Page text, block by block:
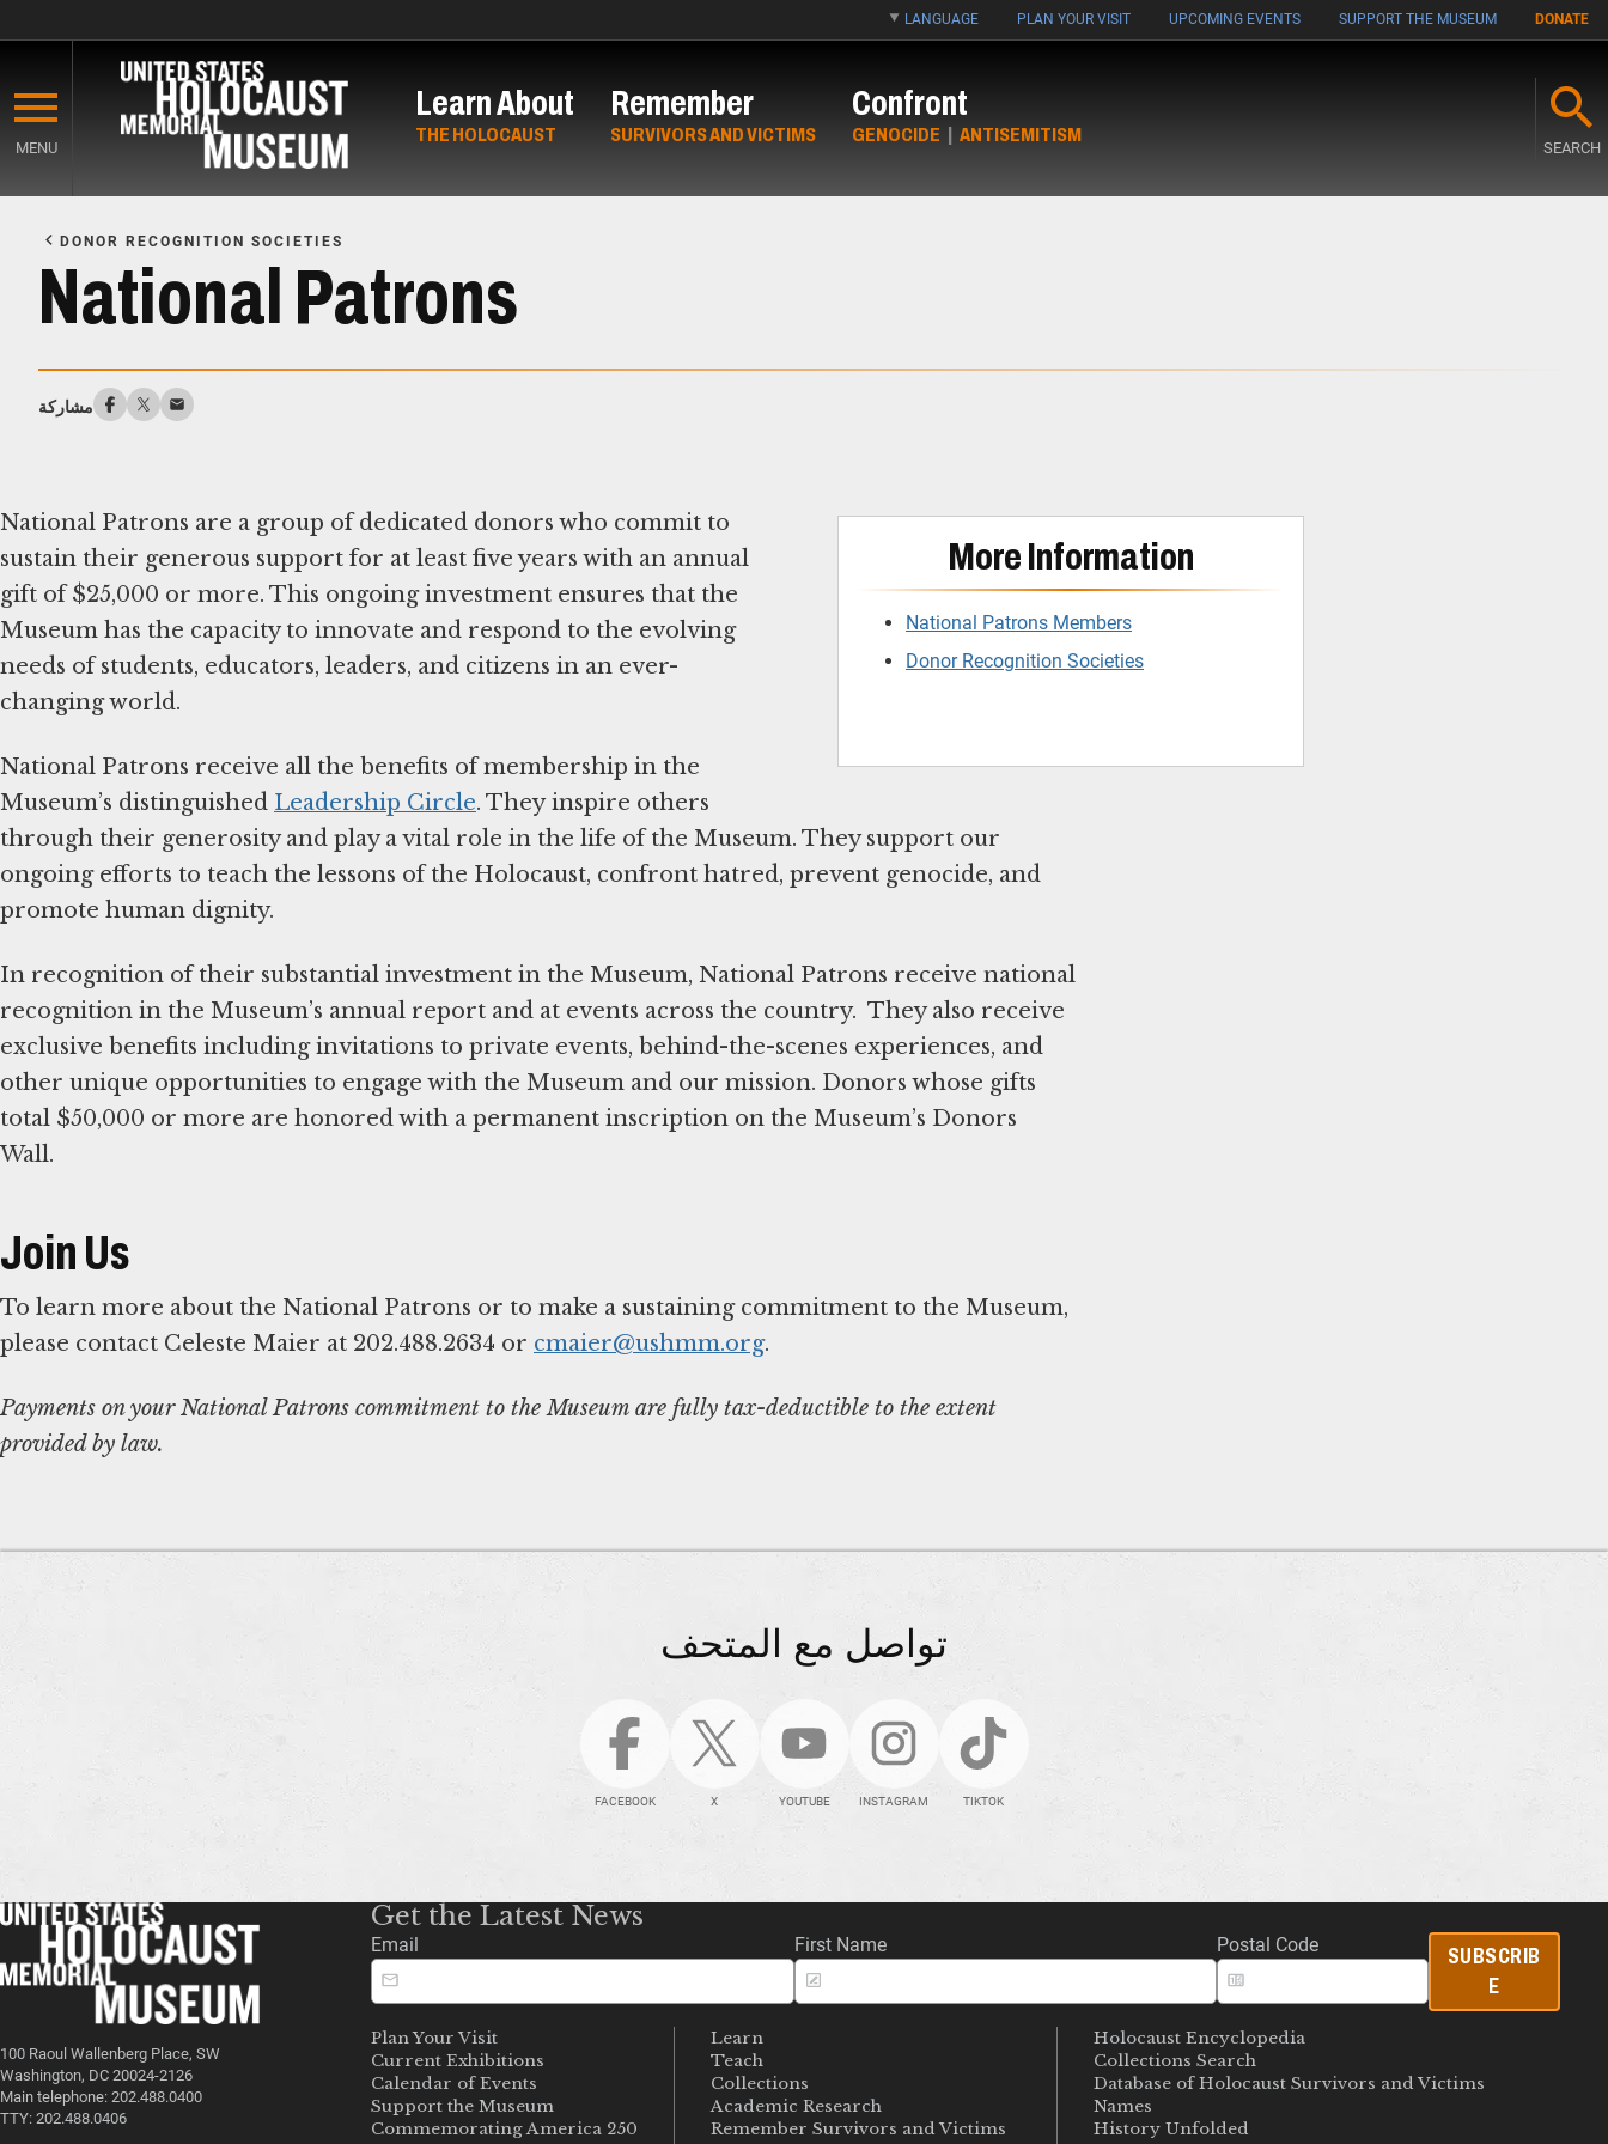
main
content
LANGUAGE PLAN YOUR VISIT UPCOMING EVENTS SUPPORT THE MUSEUM DONATE
MENU
Learn About
THE HOLOCAUST
Remember
SURVIVORS AND VICTIMS
Confront
GENOCIDE | ANTISEMITISM
SEARCH
Content
DONOR RECOGNITION SOCIETIES
National Patrons
مشاركة
More Information
National Patrons Members
Donor Recognition Societies
National Patrons are a group of dedicated donors who commit to
sustain their generous support for at least five years with an annual
gift of $25,000 or more. This ongoing investment ensures that the
Museum has the capacity to innovate and respond to the evolving
needs of students, educators, leaders, and citizens in an ever-
changing world.
National Patrons receive all the benefits of membership in the
Museum’s distinguished Leadership Circle. They inspire others
through their generosity and play a vital role in the life of the Museum. They support our
ongoing efforts to teach the lessons of the Holocaust, confront hatred, prevent genocide, and
promote human dignity.
In recognition of their substantial investment in the Museum, National Patrons receive national
recognition in the Museum’s annual report and at events across the country. They also receive
exclusive benefits including invitations to private events, behind-the-scenes experiences, and
other unique opportunities to engage with the Museum and our mission. Donors whose gifts
total $50,000 or more are honored with a permanent inscription on the Museum’s Donors
Wall.
Join Us
To learn more about the National Patrons or to make a sustaining commitment to the Museum,
please contact Celeste Maier at 202.488.2634 or cmaier@ushmm.org.
Payments on your National Patrons commitment to the Museum are fully tax-deductible to the extent
provided by law.
تواصل مع المتحف
FACEBOOK X YOUTUBE INSTAGRAM TIKTOK
100 Raoul Wallenberg Place, SW
Washington, DC 20024-2126
Main telephone: 202.488.0400
TTY: 202.488.0406
Get the Latest News
Email First Name Postal Code
SUBSCRIB
E
Plan Your Visit
Current Exhibitions
Calendar of Events
Support the Museum
Commemorating America 250
Learn
Teach
Collections
Academic Research
Remember Survivors and Victims
Holocaust Encyclopedia
Collections Search
Database of Holocaust Survivors and Victims
Names
History Unfolded